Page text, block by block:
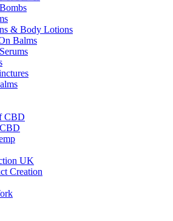
& Body Lotions
Balms
CBD
UK
Creation